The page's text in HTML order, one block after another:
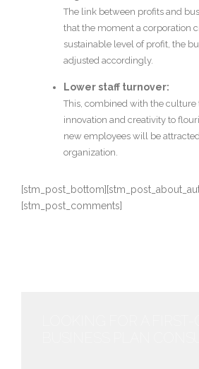
The link between profits and
that the moment a corporation
sustainable level of profit, the
adjusted accordingly.
Lower staff turnover:
This, combined with the culture
innovation and creativity to
new employees will be
organization.
[stm_post_comments]